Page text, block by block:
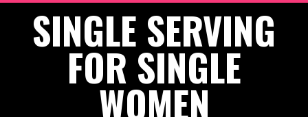
SINGLE SERVING
FOR SINGLE
WOMEN